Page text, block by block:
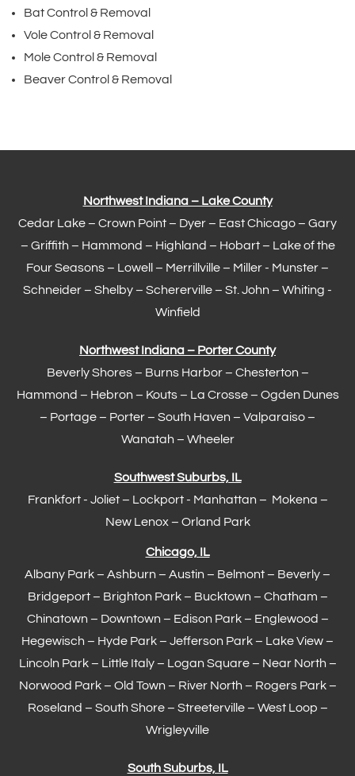
Bat Control & Removal
Vole Control & Removal
Mole Control & Removal
Beaver Control & Removal
Northwest Indiana – Lake County
Cedar Lake – Crown Point– Dyer– East Chicago– Gary
– Griffith – Hammond – Highland – Hobart– Lake of the
Four Seasons– Lowell – Merrillville– Miller - Munster–
Schneider – Shelby – Schererville– St. John – Whiting -
Winfield
Northwest Indiana – Porter County
Beverly Shores – Burns Harbor – Chesterton –
Hammond – Hebron – Kouts – La Crosse – Ogden Dunes
– Portage– Porter – South Haven – Valparaiso–
Wanatah – Wheeler
Southwest Suburbs, IL
Frankfort- Joliet – Lockport - Manhattan – Mokena –
New Lenox – Orland Park
Chicago, IL
Albany Park – Ashburn – Austin – Belmont – Beverly–
Bridgeport – Brighton Park – Bucktown – Chatham –
Chinatown – Downtown – Edison Park – Englewood –
Hegewisch – Hyde Park– Jefferson Park – Lake View –
Lincoln Park – Little Italy – Logan Square – Near North –
Norwood Park – Old Town – River North – Rogers Park –
Roseland – South Shore – Streeterville – West Loop –
Wrigleyville
South Suburbs, IL